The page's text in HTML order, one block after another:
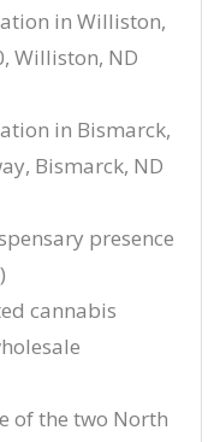
in Williston,
Williston, ND
in Bismarck,
Bismarck, ND
presence
cannabis
of the two North